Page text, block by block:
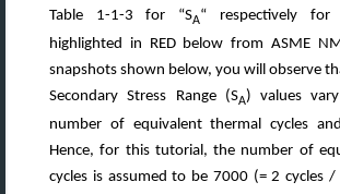
Table 1-1-3 for “SA“ respectively for
highlighted in RED below from ASME
snapshots shown below, you will observe
Secondary Stress Range (SA) values
number of equivalent thermal cycles
Hence, for this tutorial, the number of
cycles is assumed to be 7000 (= 2 cycles